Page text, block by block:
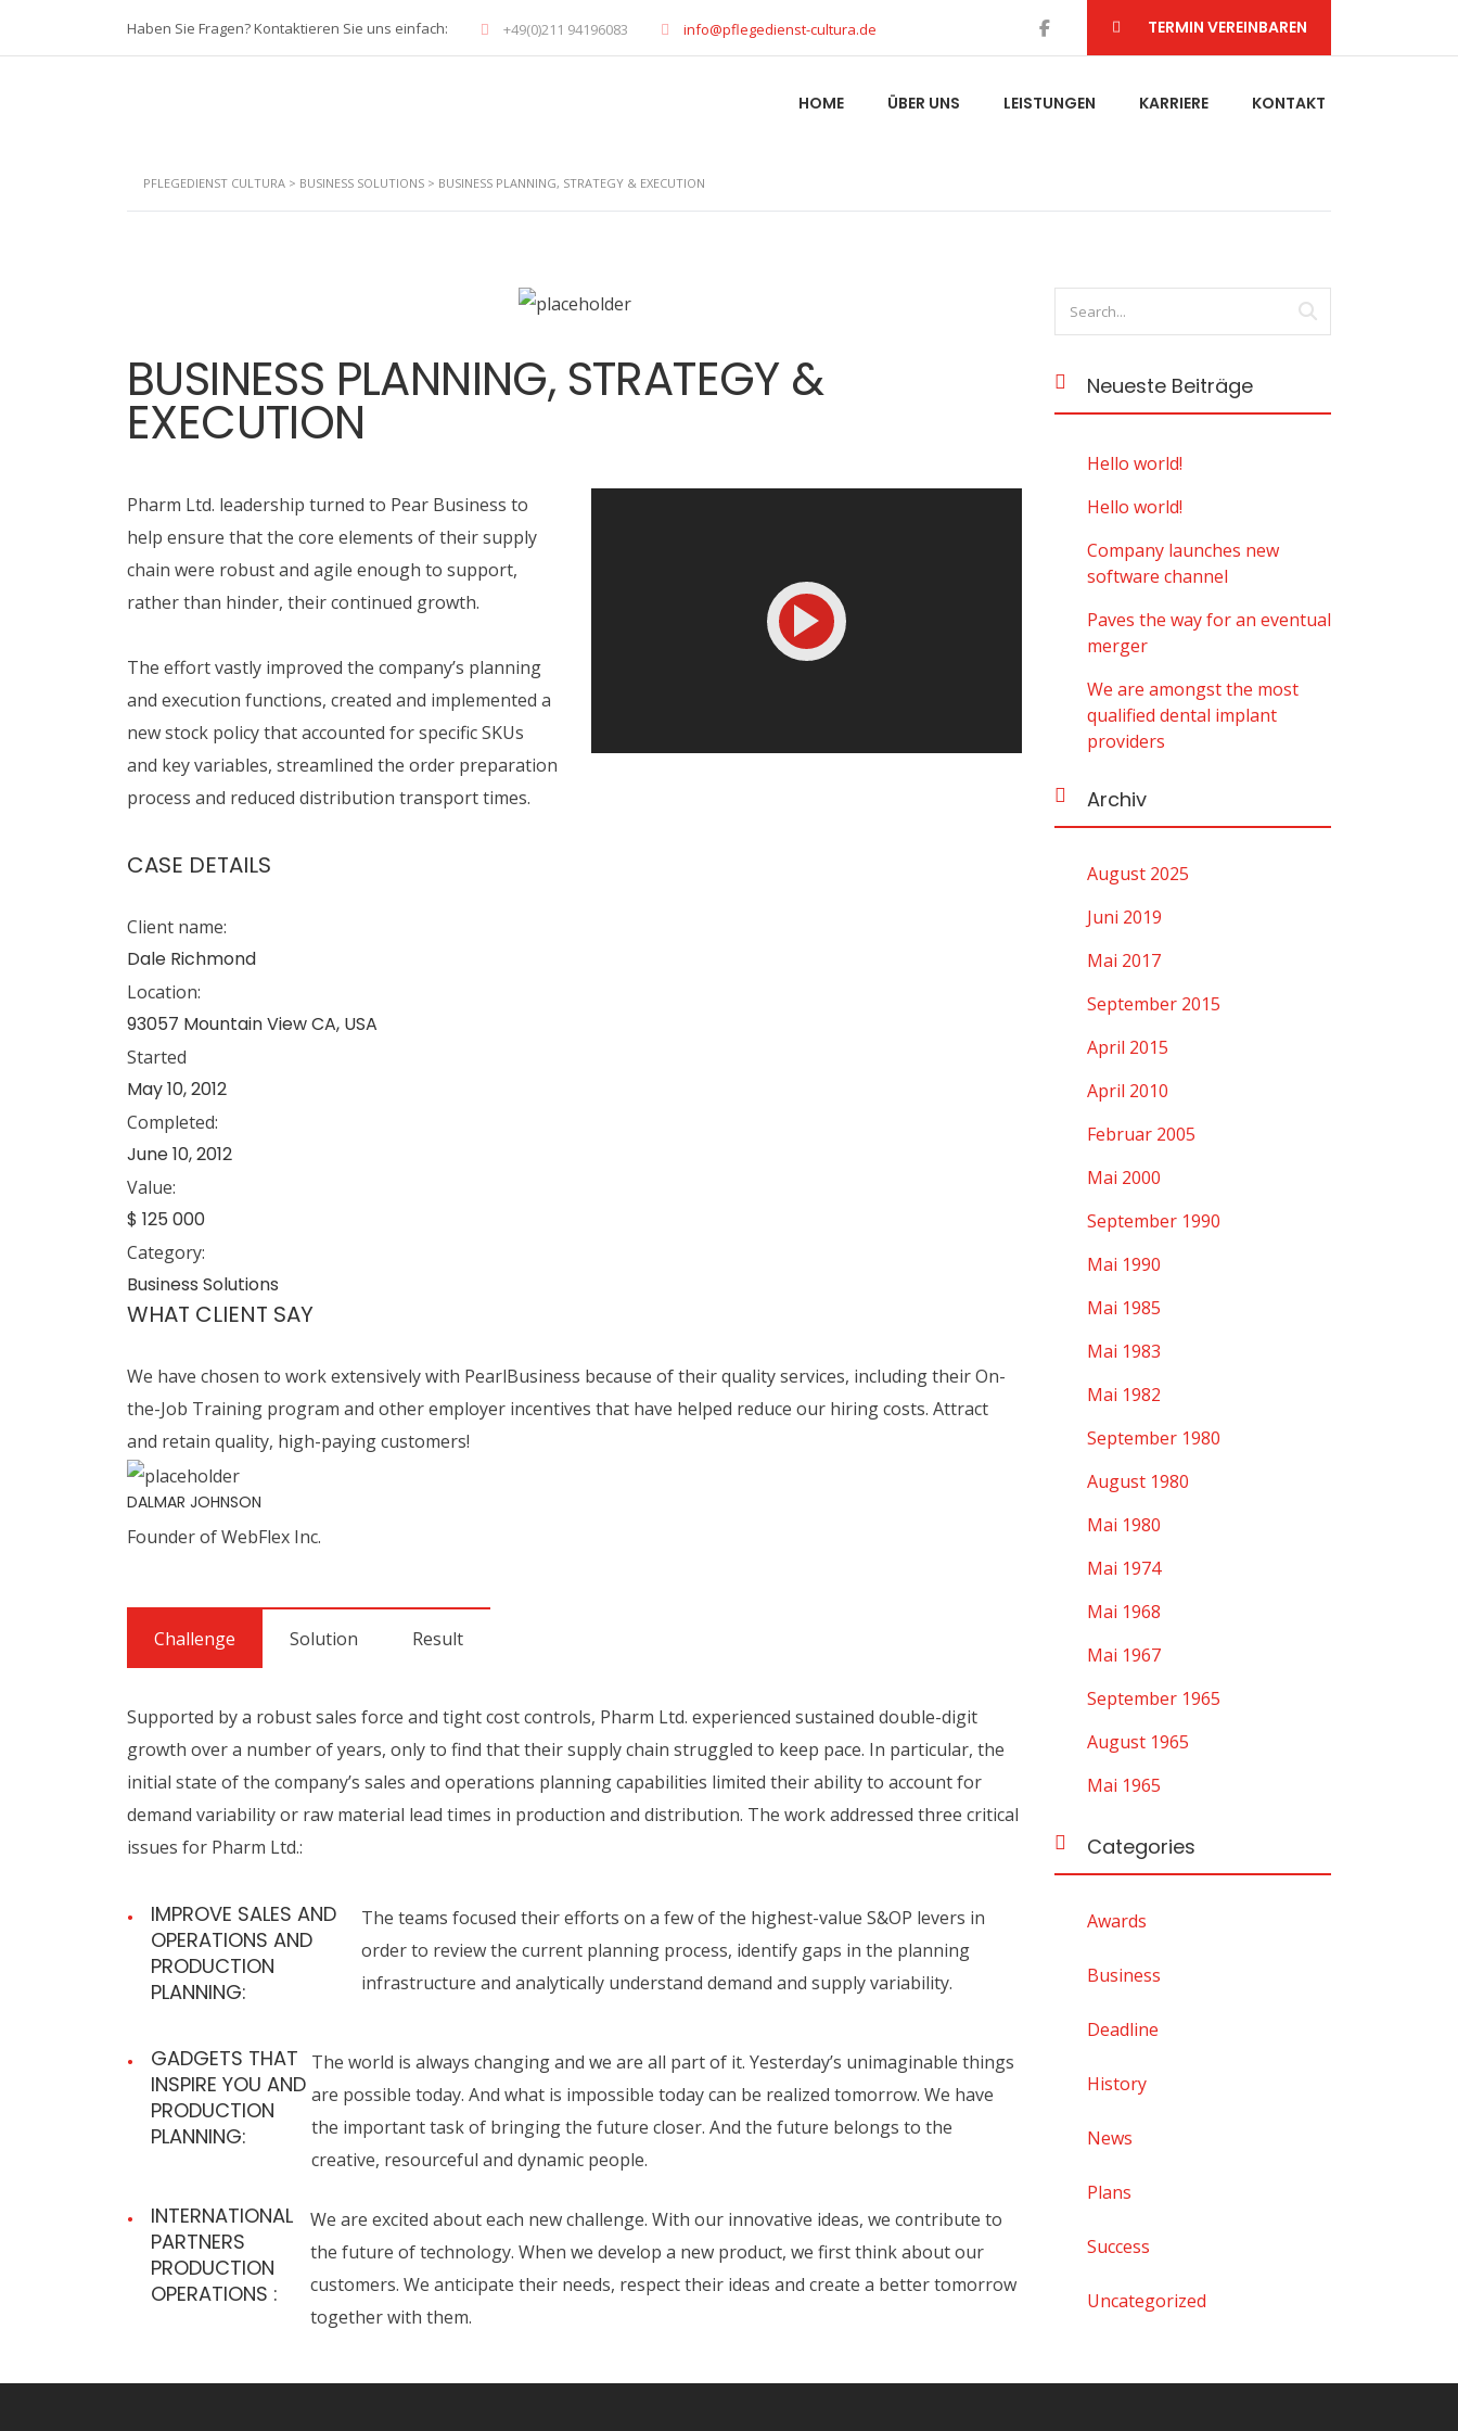
Haben Sie Fragen? Kontaktieren Sie uns einfach: +49(0)211 94196083 info@pflegedienst-cultura.de TERMIN VEREINBAREN
HOME ÜBER UNS LEISTUNGEN KARRIERE KONTAKT
PFLEGEDIENST CULTURA > BUSINESS SOLUTIONS > BUSINESS PLANNING, STRATEGY & EXECUTION
BUSINESS PLANNING, STRATEGY &
EXECUTION
Pharm Ltd. leadership turned to Pear Business to
help ensure that the core elements of their supply
chain were robust and agile enough to support,
rather than hinder, their continued growth.
The effort vastly improved the company’s planning
and execution functions, created and implemented a
new stock policy that accounted for specific SKUs
and key variables, streamlined the order preparation
process and reduced distribution transport times.
CASE DETAILS
Client name:
Dale Richmond
Location:
93057 Mountain View CA, USA
Started
May 10, 2012
Completed:
June 10, 2012
Value:
$ 125 000
Category:
Business Solutions
WHAT CLIENT SAY
We have chosen to work extensively with PearlBusiness because of their quality services, including their On-
the-Job Training program and other employer incentives that have helped reduce our hiring costs. Attract
and retain quality, high-paying customers!
DALMAR JOHNSON
Founder of WebFlex Inc.
Challenge Solution Result
Supported by a robust sales force and tight cost controls, Pharm Ltd. experienced sustained double-digit
growth over a number of years, only to find that their supply chain struggled to keep pace. In particular, the
initial state of the company’s sales and operations planning capabilities limited their ability to account for
demand variability or raw material lead times in production and distribution. The work addressed three critical
issues for Pharm Ltd.:
IMPROVE SALES AND
OPERATIONS AND
PRODUCTION
PLANNING:
The teams focused their efforts on a few of the highest-value S&OP levers in
order to review the current planning process, identify gaps in the planning
infrastructure and analytically understand demand and supply variability.
GADGETS THAT
INSPIRE YOU AND
PRODUCTION
PLANNING:
The world is always changing and we are all part of it. Yesterday’s unimaginable things
are possible today. And what is impossible today can be realized tomorrow. We have
the important task of bringing the future closer. And the future belongs to the
creative, resourceful and dynamic people.
INTERNATIONAL
PARTNERS
PRODUCTION
OPERATIONS :
We are excited about each new challenge. With our innovative ideas, we contribute to
the future of technology. When we develop a new product, we first think about our
customers. We anticipate their needs, respect their ideas and create a better tomorrow
together with them.
Neueste Beiträge
Hello world!
Hello world!
Company launches new
software channel
Paves the way for an eventual
merger
We are amongst the most
qualified dental implant
providers
Archiv
August 2025
Juni 2019
Mai 2017
September 2015
April 2015
April 2010
Februar 2005
Mai 2000
September 1990
Mai 1990
Mai 1985
Mai 1983
Mai 1982
September 1980
August 1980
Mai 1980
Mai 1974
Mai 1968
Mai 1967
September 1965
August 1965
Mai 1965
Categories
Awards
Business
Deadline
History
News
Plans
Success
Uncategorized